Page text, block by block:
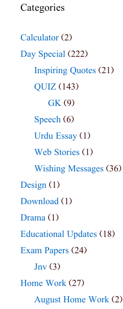
Categories
Calculator (2)
Day Special (222)
Inspiring Quotes (21)
QUIZ (143)
GK (9)
Speech (6)
Urdu Essay (1)
Web Stories (1)
Wishing Messages (36)
Design (1)
Download (1)
Drama (1)
Educational Updates (18)
Exam Papers (24)
Jnv (3)
Home Work (27)
August Home Work (2)